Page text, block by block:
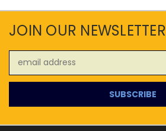
JOIN OUR NEWSLETTER
Address